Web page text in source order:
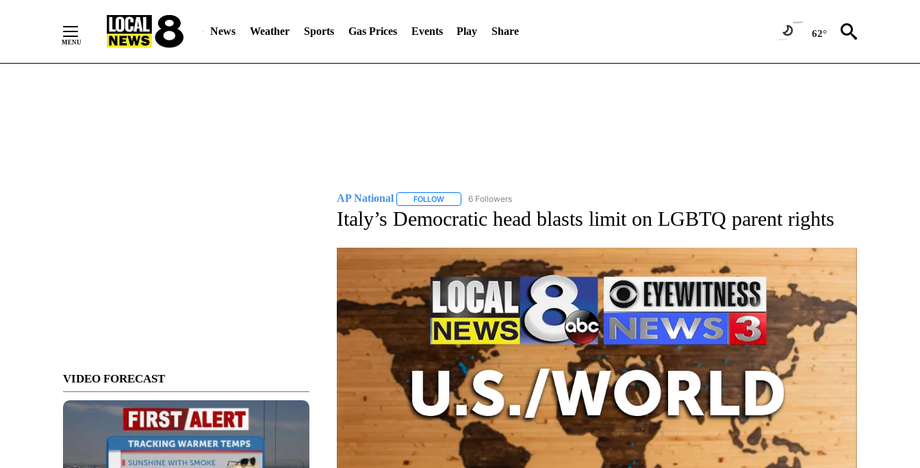
News Weather Sports Gas Prices Events Play Share 62°
VIDEO FORECAST
AP National FOLLOWFOLLOW "AP NATIONAL" TO RECEIVE NOTIFICATIONS ABOUT NEW PAGES ON "AP NATIONAL".
6 Followers
Italy’s Democratic head blasts limit on LGBTQ parent rights